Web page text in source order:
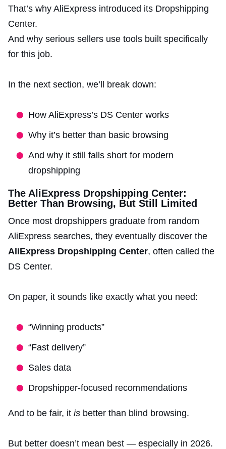
That’s why AliExpress introduced its Dropshipping
Center.
And why serious sellers use tools built specifically
for this job.
In the next section, we’ll break down:
How AliExpress’s DS Center works
Why it’s better than basic browsing
And why it still falls short for modern
dropshipping
The AliExpress Dropshipping Center:
Better Than Browsing, But Still Limited
Once most dropshippers graduate from random
AliExpress searches, they eventually discover the
AliExpress Dropshipping Center, often called the
DS Center.
On paper, it sounds like exactly what you need:
“Winning products”
“Fast delivery”
Sales data
Dropshipper-focused recommendations
And to be fair, it is better than blind browsing.
But better doesn’t mean best — especially in 2026.